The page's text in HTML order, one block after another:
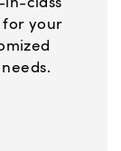
for your